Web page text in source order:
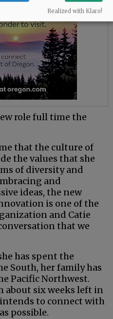
role full time the
that the culture of
the values that she
of diversity and
and
ideas, the new
is one of the
and Catie
that we
has spent the
South, her family has
Pacific Northwest.
about six weeks left in
to connect with
possible.
Realized with Klaro!